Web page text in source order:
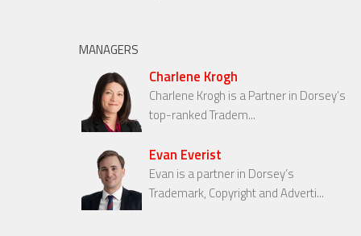
MANAGERS
Charlene Krogh
Charlene Krogh is a Partner in Dorsey’s
top-ranked Tradem...
Evan Everist
Evan is a partner in Dorsey’s
Trademark, Copyright and Adverti...